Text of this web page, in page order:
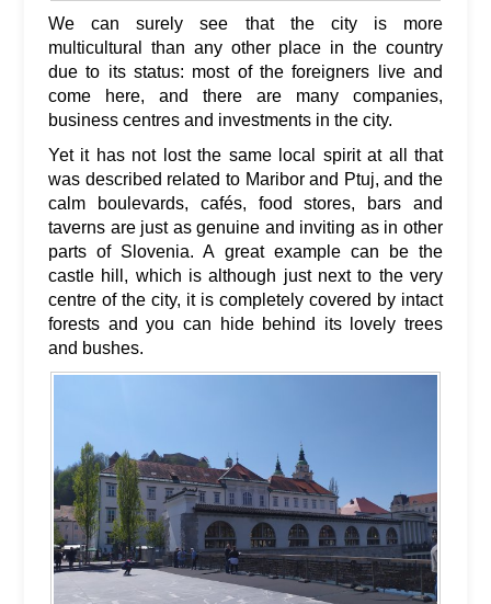
We can surely see that the city is more
multicultural than any other place in the country
due to its status: most of the foreigners live and
come here, and there are many companies,
business centres and investments in the city.
Yet it has not lost the same local spirit at all that
was described related to Maribor and Ptuj, and the
calm boulevards, cafés, food stores, bars and
taverns are just as genuine and inviting as in other
parts of Slovenia. A great example can be the
castle hill, which is although just next to the very
centre of the city, it is completely covered by intact
forests and you can hide behind its lovely trees
and bushes.